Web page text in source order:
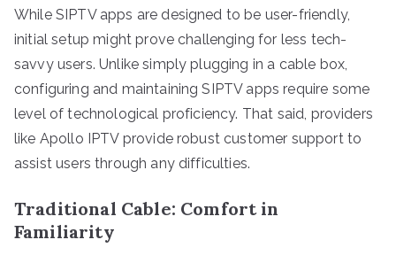
While SIPTV apps are designed to be user-friendly,
initial setup might prove challenging for less tech-
savvy users. Unlike simply plugging in a cable box,
configuring and maintaining SIPTV apps require some
level of technological proficiency. That said, providers
like Apollo IPTV provide robust customer support to
assist users through any difficulties.
Traditional Cable: Comfort in
Familiarity